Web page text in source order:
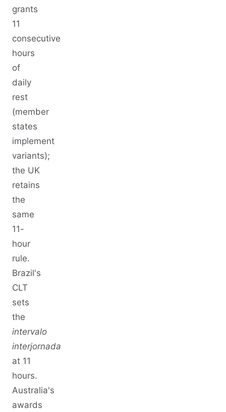
grants
11
consecutive
hours
of
daily
rest
(member
states
implement
variants);
the UK
retains
the
same
11-
hour
rule.
Brazil's
CLT
sets
the
intervalo
interjornada
at 11
hours.
Australia's
awards